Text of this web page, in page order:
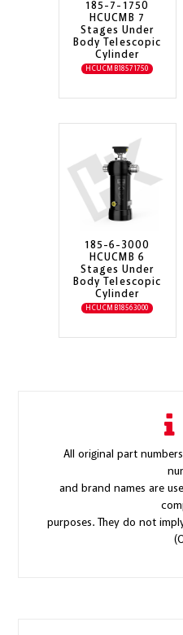
185-7-1750
HCUCMB 7
Stages Under
Body Telescopic
Cylinder
HCUCMB18571750
185-6-3000
HCUCMB 6
Stages Under
Body Telescopic
Cylinder
HCUCMB18563000
All original part
and brand names are
purposes. They do not